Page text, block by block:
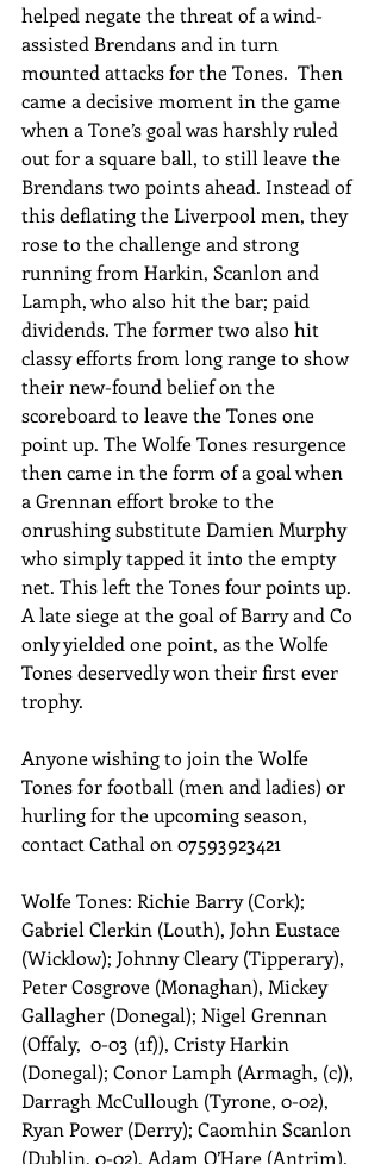
helped negate the threat of a wind-
assisted Brendans and in turn
mounted attacks for the Tones.  Then
came a decisive moment in the game
when a Tone’s goal was harshly ruled
out for a square ball, to still leave the
Brendans two points ahead. Instead of
this deflating the Liverpool men, they
rose to the challenge and strong
running from Harkin, Scanlon and
Lamph, who also hit the bar; paid
dividends. The former two also hit
classy efforts from long range to show
their new-found belief on the
scoreboard to leave the Tones one
point up. The Wolfe Tones resurgence
then came in the form of a goal when
a Grennan effort broke to the
onrushing substitute Damien Murphy
who simply tapped it into the empty
net. This left the Tones four points up.
A late siege at the goal of Barry and Co
only yielded one point, as the Wolfe
Tones deservedly won their first ever
trophy.
Anyone wishing to join the Wolfe
Tones for football (men and ladies) or
hurling for the upcoming season,
contact Cathal on 07593923421
Wolfe Tones: Richie Barry (Cork);
Gabriel Clerkin (Louth), John Eustace
(Wicklow); Johnny Cleary (Tipperary),
Peter Cosgrove (Monaghan), Mickey
Gallagher (Donegal); Nigel Grennan
(Offaly,  0-03 (1f)), Cristy Harkin
(Donegal); Conor Lamph (Armagh, (c)),
Darragh McCullough (Tyrone, 0-02),
Ryan Power (Derry); Caomhin Scanlon
(Dublin, 0-02), Adam O’Hare (Antrim).